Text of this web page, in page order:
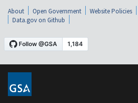
About Open Government Website Policies
Data.gov on Github